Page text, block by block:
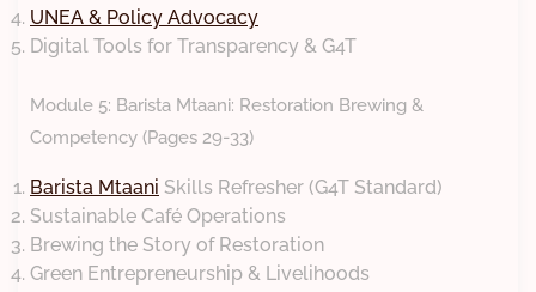
UNEA & Policy Advocacy
Digital Tools for Transparency & G4T
Module 5: Barista Mtaani: Restoration Brewing &
Competency (Pages 29-33)
Barista Mtaani Skills Refresher (G4T Standard)
Sustainable Café Operations
Brewing the Story of Restoration
Green Entrepreneurship & Livelihoods